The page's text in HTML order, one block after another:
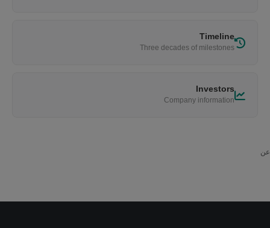
Timeline
Three decades of milestones
Investors
Company information
عن